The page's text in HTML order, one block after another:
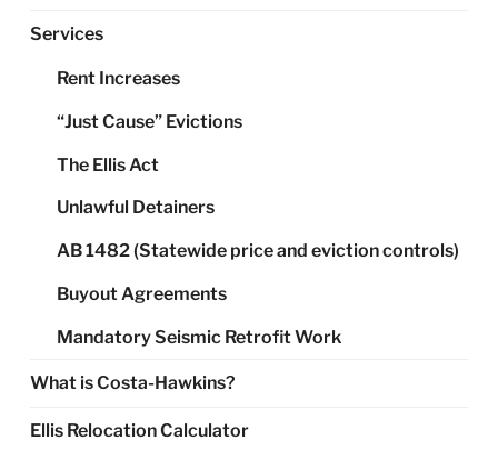
Services
Rent Increases
“Just Cause” Evictions
The Ellis Act
Unlawful Detainers
AB 1482 (Statewide price and eviction controls)
Buyout Agreements
Mandatory Seismic Retrofit Work
What is Costa-Hawkins?
Ellis Relocation Calculator